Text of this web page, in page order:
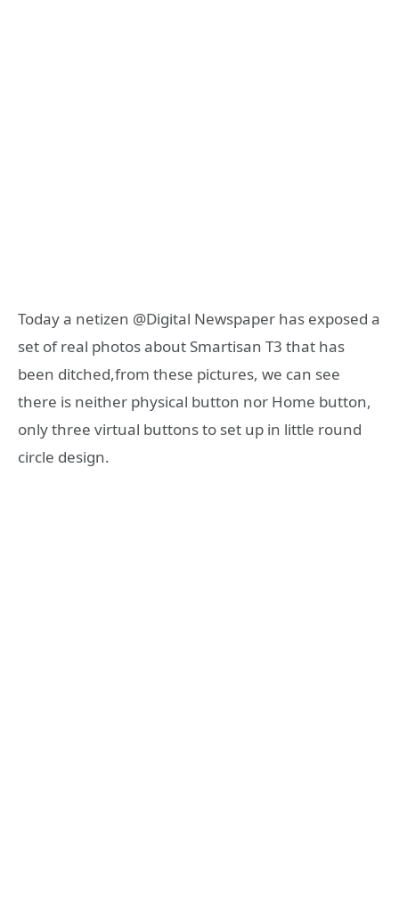
Today a netizen @Digital Newspaper has exposed a
set of real photos about Smartisan T3 that has
been ditched,from these pictures, we can see
there is neither physical button nor Home button,
only three virtual buttons to set up in little round
circle design.